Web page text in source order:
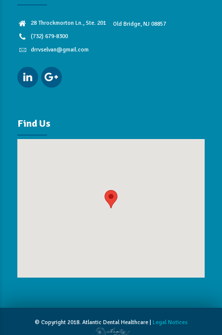
28 Throckmorton Ln., Ste. 201
Old Bridge, NJ 08857
(732) 679-8300
drrvselvan@gmail.com
Find Us
© Copyright 2018. Atlantic Dental Healthcare | Legal Notices